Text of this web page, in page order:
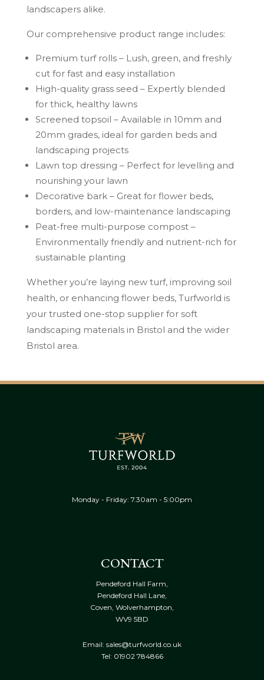
landscapers alike.
Our comprehensive product range includes:
Premium turf rolls – Lush, green, and freshly
cut for fast and easy installation
High-quality grass seed – Expertly blended
for thick, healthy lawns
Screened topsoil – Available in 10mm and
20mm grades, ideal for garden beds and
landscaping projects
Lawn top dressing – Perfect for levelling and
nourishing your lawn
Decorative bark – Great for flower beds,
borders, and low-maintenance landscaping
Peat-free multi-purpose compost –
Environmentally friendly and nutrient-rich for
sustainable planting
Whether you’re laying new turf, improving soil
health, or enhancing flower beds, Turfworld is
your trusted one-stop supplier for soft
landscaping materials in Bristol and the wider
Bristol area.
Monday - Friday: 7.30am - 5:00pm
CONTACT
Pendeford Hall Farm,
Pendeford Hall Lane,
Coven, Wolverhampton,
WV9 5BD
Email: sales@turfworld.co.uk
Tel: 01902 784866